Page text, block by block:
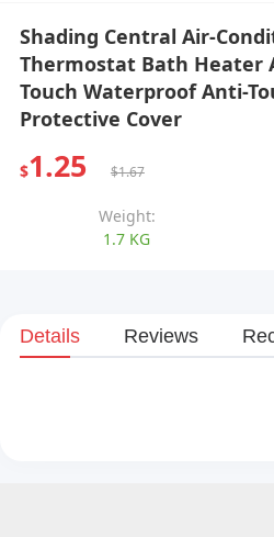
Shading Central Air-
Thermostat Bath Heater
Touch Waterproof Anti-
Protective Cover
$1.25 $1.67
Weight:
1.7 KG
Details Reviews